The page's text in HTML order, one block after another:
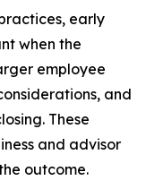
early
when the
employee
and
These
and advisor
outcome.